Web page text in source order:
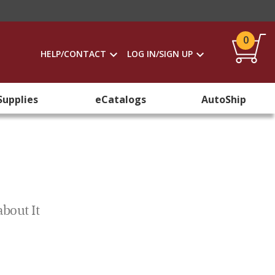
HELP/CONTACT LOG IN/SIGN UP
0
eCatalogs AutoShip
It